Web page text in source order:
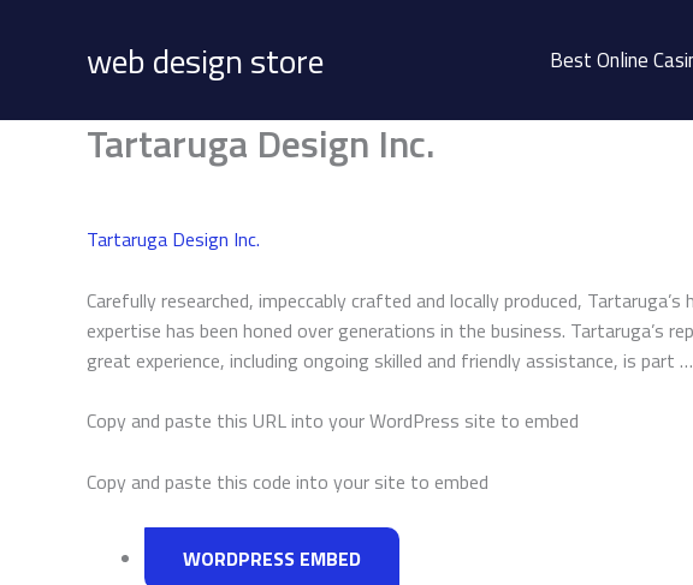
web design store Best Online
Tartaruga Design Inc.
Tartaruga Design Inc.
Carefully researched, impeccably crafted and locally produced,
expertise has been honed over generations in the business.
great experience, including ongoing skilled and friendly assistance, is part …
Copy and paste this URL into your WordPress site to embed
Copy and paste this code into your site to embed
WORDPRESS EMBED